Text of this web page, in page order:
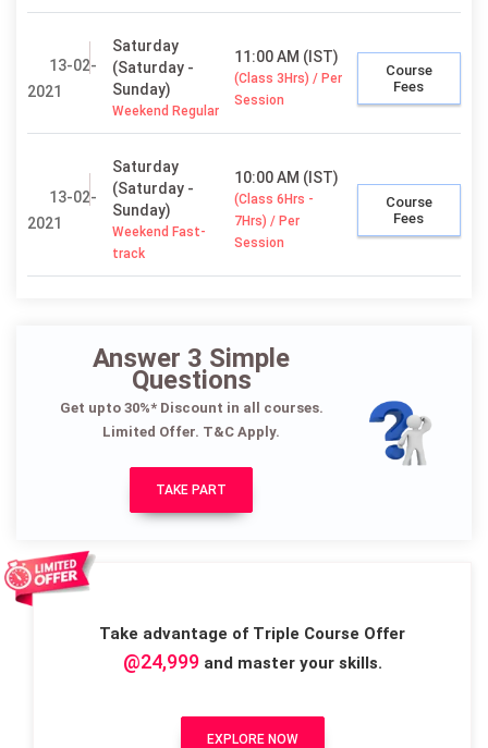
13-02-
2021
Saturday
(Saturday -
Sunday)
Weekend Regular
11:00 AM (IST)
(Class 3Hrs) / Per
Session
Course
Fees
13-02-
2021
Saturday
(Saturday -
Sunday)
Weekend Fast-
track
10:00 AM (IST)
(Class 6Hrs -
7Hrs) / Per
Session
Course
Fees
Answer 3 Simple
Questions
Get upto 30%* Discount in all courses.
Limited Offer. T&C Apply.
TAKE PART
Take advantage of Triple Course Offer
@24,999and master your skills.
EXPLORE NOW